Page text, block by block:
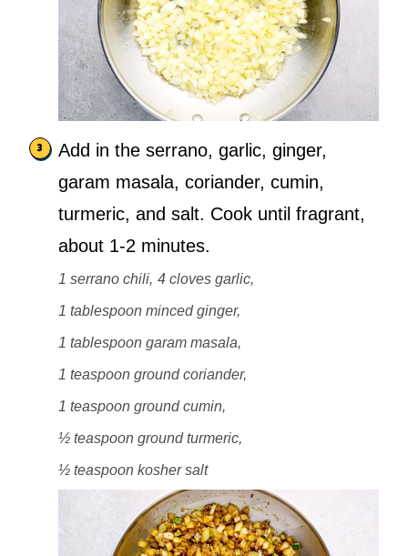
Add in the serrano, garlic, ginger,
garam masala, coriander, cumin,
turmeric, and salt. Cook until fragrant,
about 1-2 minutes.
1 serrano chili, 4 cloves garlic,
1 tablespoon minced ginger,
1 tablespoon garam masala,
1 teaspoon ground coriander,
1 teaspoon ground cumin,
½ teaspoon ground turmeric,
½ teaspoon kosher salt